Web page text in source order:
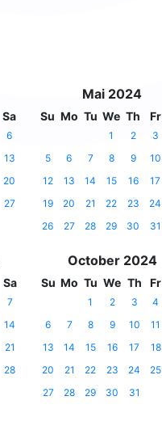
Sa
6
13
20
27
Mai 2024
Su Mo Tu We Th Fr
1 2 3
5
6 7 8 9 10
12
13 14 15 16 17
19
20 21 22 23 24
26
27 28 29 30 31
Sa
7
14
21
28
October 2024
Su Mo Tu We Th Fr
1 2 3 4
6
7 8 9 10 11
13
14 15 16 17 18
20
21 22 23 24 25
27
28 29 30 31